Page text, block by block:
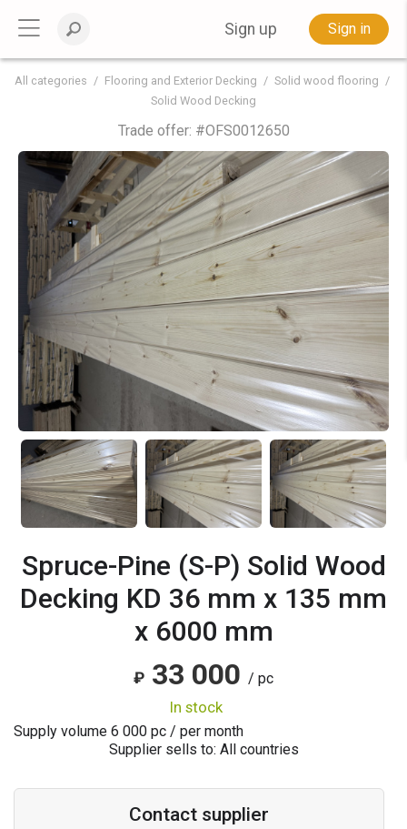
Sign up Sign in
All categories Flooring and Exterior Decking
Solid wood flooring
Solid Wood Decking
Trade offer: #OFS0012650
Spruce-Pine (S-P) Solid Wood
Decking KD 36 mm x 135 mm
x 6000 mm
₽ 33 000 / pc
in stock
Supply volume 6 000 pc / per month
Supplier sells to: All countries
Contact supplier